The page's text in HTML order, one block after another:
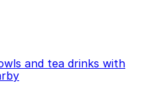
and tea drinks with